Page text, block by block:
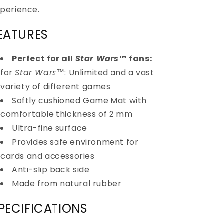
Perfect for all Star Wars™ fans:
for Star Wars™: Unlimited and a vast
variety of different games
Softly cushioned Game Mat with
comfortable thickness of 2 mm
Ultra-fine surface
Provides safe environment for
cards and accessories
Anti-slip back side
Made from natural rubber